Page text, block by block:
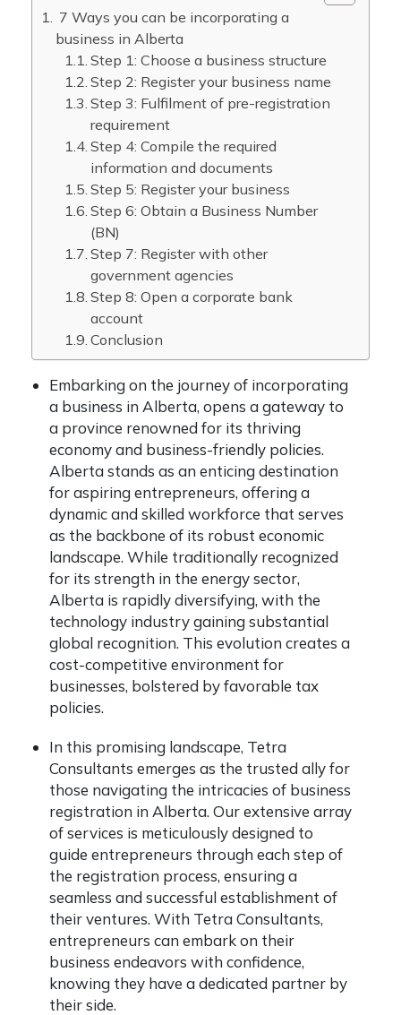
7 Ways you can be incorporating a
business in Alberta
Step 1: Choose a business structure
Step 2: Register your business name
Step 3: Fulfilment of pre-registration
requirement
Step 4: Compile the required
information and documents
Step 5: Register your business
Step 6: Obtain a Business Number
(BN)
Step 7: Register with other
government agencies
Step 8: Open a corporate bank
account
Conclusion
Embarking on the journey of incorporating
a business in Alberta, opens a gateway to
a province renowned for its thriving
economy and business-friendly policies.
Alberta stands as an enticing destination
for aspiring entrepreneurs, offering a
dynamic and skilled workforce that serves
as the backbone of its robust economic
landscape. While traditionally recognized
for its strength in the energy sector,
Alberta is rapidly diversifying, with the
technology industry gaining substantial
global recognition. This evolution creates a
cost-competitive environment for
businesses, bolstered by favorable tax
policies.
In this promising landscape, Tetra
Consultants emerges as the trusted ally for
those navigating the intricacies of business
registration in Alberta. Our extensive array
of services is meticulously designed to
guide entrepreneurs through each step of
the registration process, ensuring a
seamless and successful establishment of
their ventures. With Tetra Consultants,
entrepreneurs can embark on their
business endeavors with confidence,
knowing they have a dedicated partner by
their side.